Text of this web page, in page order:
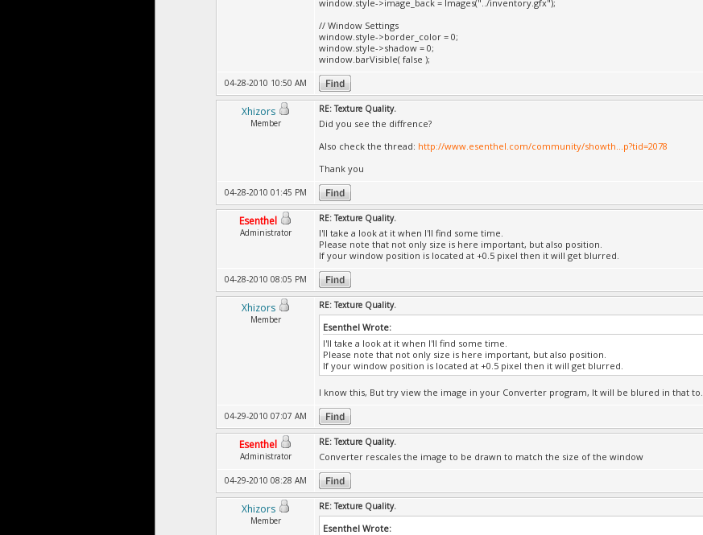
window.style->image_back = Images("../inventory.gfx");
// Window Settings
window.style->border_color = 0;
window.style->shadow = 0;
window.barVisible( false );
04-28-2010 10:50 AM
Xhizors
Member
RE: Texture Quality.
Did you see the diffrence?
Also check the thread: http://www.esenthel.com/community/showth...p?tid=2078
Thank you
04-28-2010 01:45 PM
Esenthel
Administrator
RE: Texture Quality.
I'll take a look at it when I'll find some time.
Please note that not only size is here important, but also position.
If your window position is located at +0.5 pixel then it will get blurred.
04-28-2010 08:05 PM
Xhizors
Member
RE: Texture Quality.
Esenthel Wrote:
I'll take a look at it when I'll find some time.
Please note that not only size is here important, but also position.
If your window position is located at +0.5 pixel then it will get blurred.
I know this, But try view the image in your Converter program, It will be blured in that to.
04-29-2010 07:07 AM
Esenthel
Administrator
RE: Texture Quality.
Converter rescales the image to be drawn to match the size of the window
04-29-2010 08:28 AM
Xhizors
Member
RE: Texture Quality.
Esenthel Wrote: